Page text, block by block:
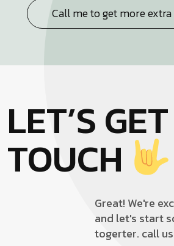
Call me to get more extra
LET’S
TOUCH
Great! We're
and let's start
togerter. call